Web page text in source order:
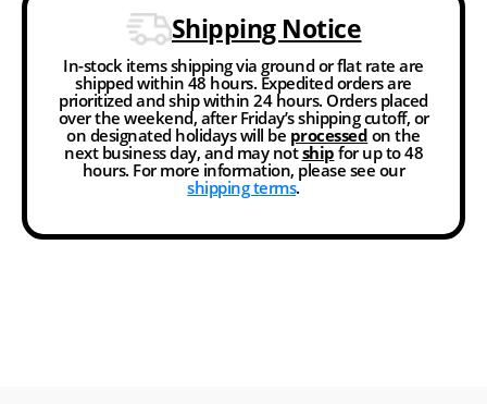
Shipping Notice
In-stock items shipping via ground or flat rate are
shipped within 48 hours. Expedited orders are
prioritized and ship within 24 hours. Orders placed
over the weekend, after Friday’s shipping cutoff, or
on designated holidays will be processed on the
next business day, and may notship for up to 48
hours. For more information, please see our
shipping terms.